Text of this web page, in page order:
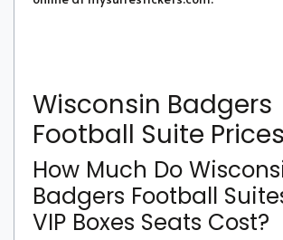
Wisconsin Badgers
Football Suite Prices
How Much Do
Badgers Football
VIP Boxes Seats Cost?